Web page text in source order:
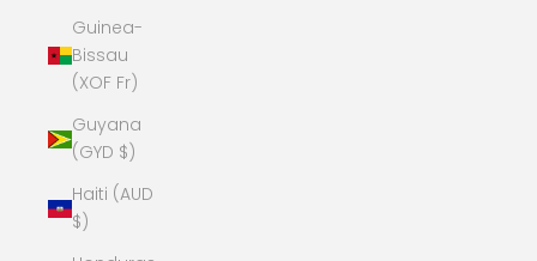
Guinea-
Bissau
(XOF Fr)
Guyana
(GYD $)
Haiti (AUD
$)